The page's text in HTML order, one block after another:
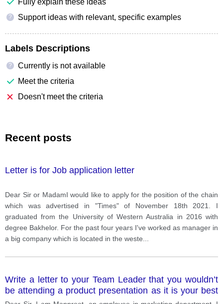
? Support ideas with relevant, specific examples
Labels Descriptions
?
Currently is not available
Meet the criteria
Doesn't meet the criteria
Recent posts
Letter is for Job application letter
Dear Sir or MadamI would like to apply for the position of the chain
which was advertised in "Times" of November 18th 2021. I
graduated from the University of Western Australia in 2016 with
degree Bakhelor. For the past four years I've worked as manager in
a big company which is located in the weste
Write a letter to your Team Leader that you wouldn’t
be attending a product presentation as it is your best
friend’s wedding.